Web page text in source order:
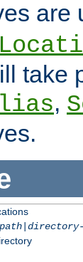
are
take
,
|